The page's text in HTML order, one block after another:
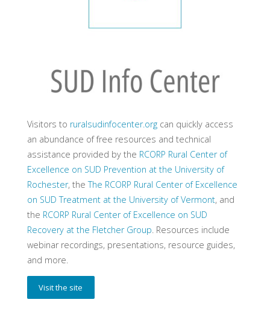
Visitors to ruralsudinfocenter.orgcan quickly access
an abundance of free resources and technical
assistance provided by the RCORP Rural Center of
Excellence on SUD Prevention at the University of
Rochester, theThe RCORP Rural Center of Excellence
on SUD Treatment at the University of Vermont, and
the RCORP Rural Center of Excellence on SUD
Recovery at the Fletcher Group . Resources include
webinar recordings, presentations, resource guides,
and more.
Visit the site